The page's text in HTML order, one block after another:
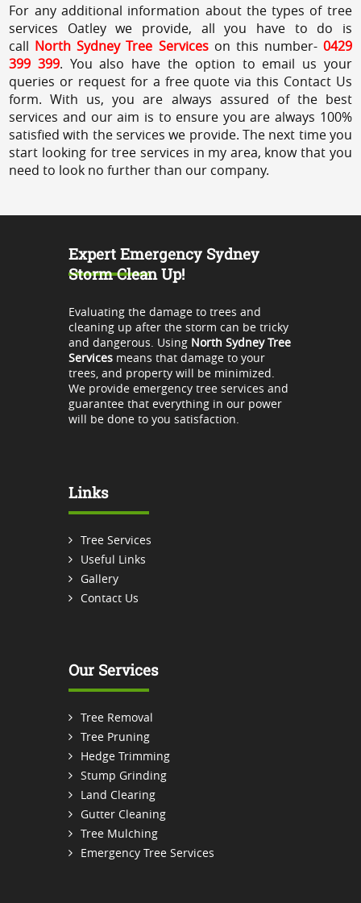
For any additional information about the types of tree
services Oatley we provide, all you have to do is
call North Sydney Tree Services on this number- 0429
399 399. You also have the option to email us your
queries or request for a free quote via this Contact Us
form. With us, you are always assured of the best
services and our aim is to ensure you are always 100%
satisfied with the services we provide. The next time you
start looking for tree services in my area, know that you
need to look no further than our company.
Expert Emergency Sydney
Storm Clean Up!
Evaluating the damage to trees and
cleaning up after the storm can be tricky
and dangerous. Using North Sydney Tree
Servicesmeans that damage to your
trees, and property will be minimized.
We provide emergency tree services and
guarantee that everything in our power
will be done to you satisfaction.
Links
Tree Services
Useful Links
Gallery
Contact Us
Our Services
Tree Removal
Tree Pruning
Hedge Trimming
Stump Grinding
Land Clearing
Gutter Cleaning
Tree Mulching
Emergency Tree Services